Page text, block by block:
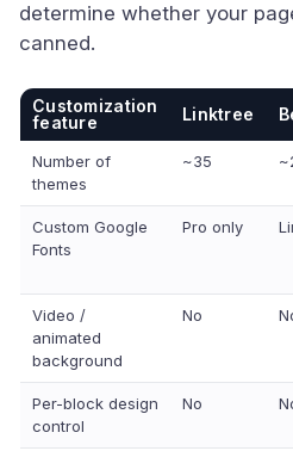
determine whether your
canned.
Customization
feature
Linktree
Number of
themes
~35
Custom Google
Fonts
Pro only
Video /
animated
background
No
Per-block design
control
No